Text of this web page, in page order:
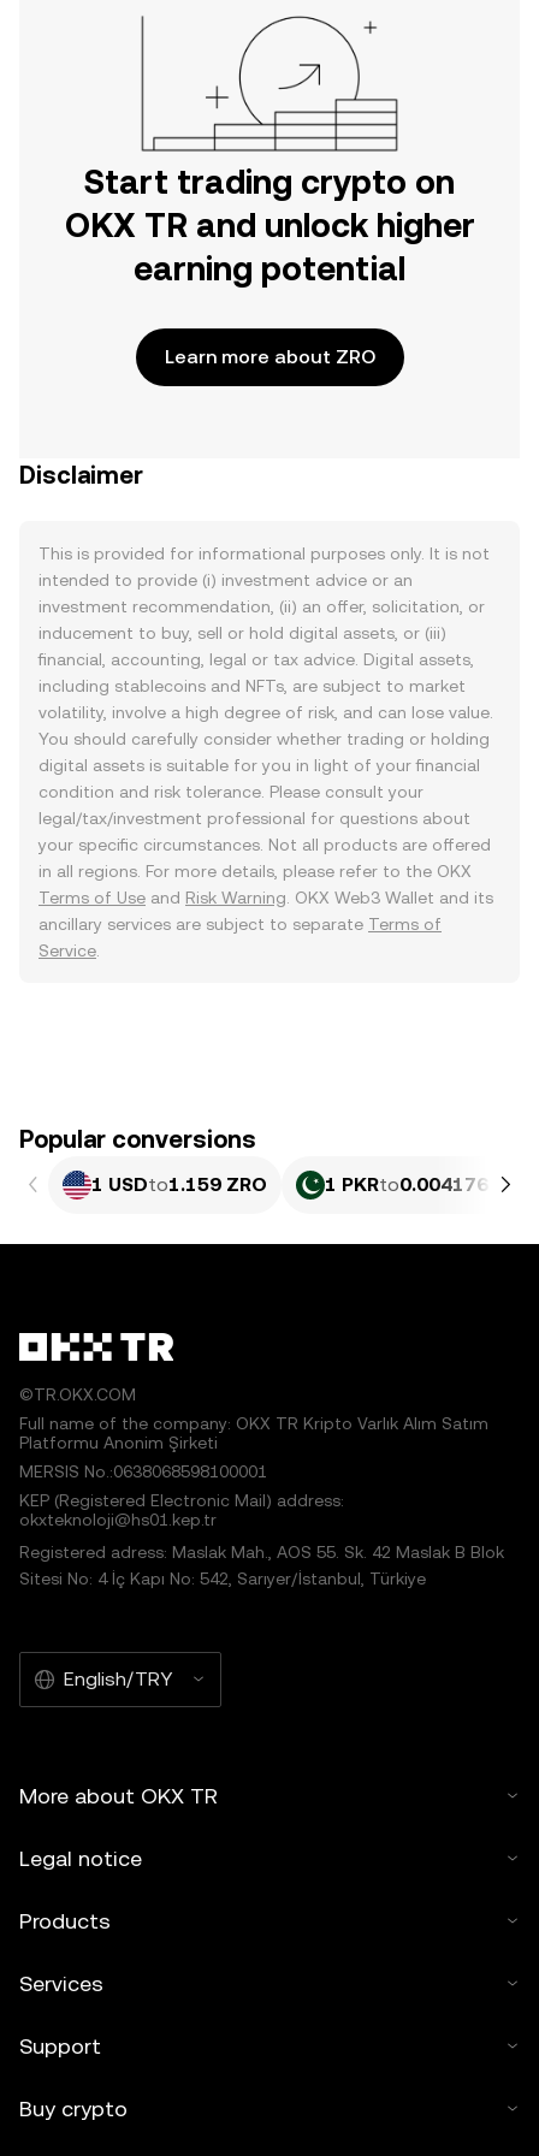
Start trading crypto on
OKX TR and unlock higher
earning potential
Learn more about ZRO
Disclaimer
This is provided for informational purposes only. It is not
intended to provide (i) investment advice or an
investment recommendation, (ii) an offer, solicitation, or
inducement to buy, sell or hold digital assets, or (iii)
financial, accounting, legal or tax advice. Digital assets,
including stablecoins and NFTs, are subject to market
volatility, involve a high degree of risk, and can lose value.
You should carefully consider whether trading or holding
digital assets is suitable for you in light of your financial
condition and risk tolerance. Please consult your
legal/tax/investment professional for questions about
your specific circumstances. Not all products are offered
in all regions. For more details, please refer to the OKX
Terms of Use and Risk Warning . OKX Web3 Wallet and its
ancillary services are subject to separate Terms of
Service
Popular conversions
1 USDto1.159 ZRO 1 PKRto0.004176 ZRO
©TR.OKX.COM
Full name of the company: OKX TR Kripto Varlık Alım Satım
Platformu Anonim Şirketi
MERSIS No.:0638068598100001
KEP (Registered Electronic Mail) address:
okxteknoloji@hs01.kep.tr
Registered adress: Maslak Mah., AOS 55. Sk. 42 Maslak B Blok
Sitesi No: 4 İç Kapı No: 542, Sarıyer/İstanbul, Türkiye
English/TRY
More about OKX TR
Legal notice
Products
Services
Support
Buy crypto